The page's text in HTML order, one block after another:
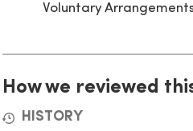
Voluntary
How we reviewed
HISTORY